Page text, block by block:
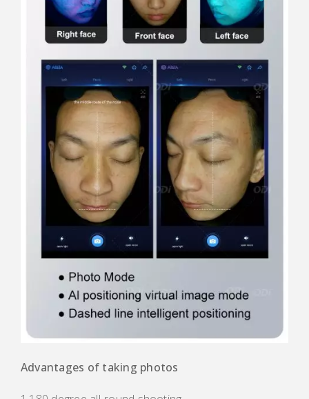
Advantages of taking photos